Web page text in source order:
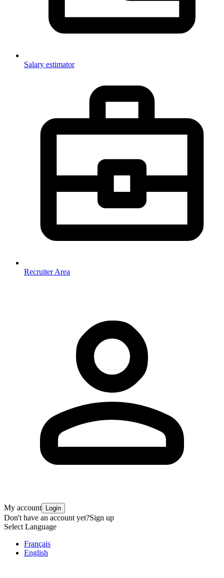
Salary estimator
Recruiter Area
My account Login
Don't have an account yet?Sign up
Select Language
Français
English